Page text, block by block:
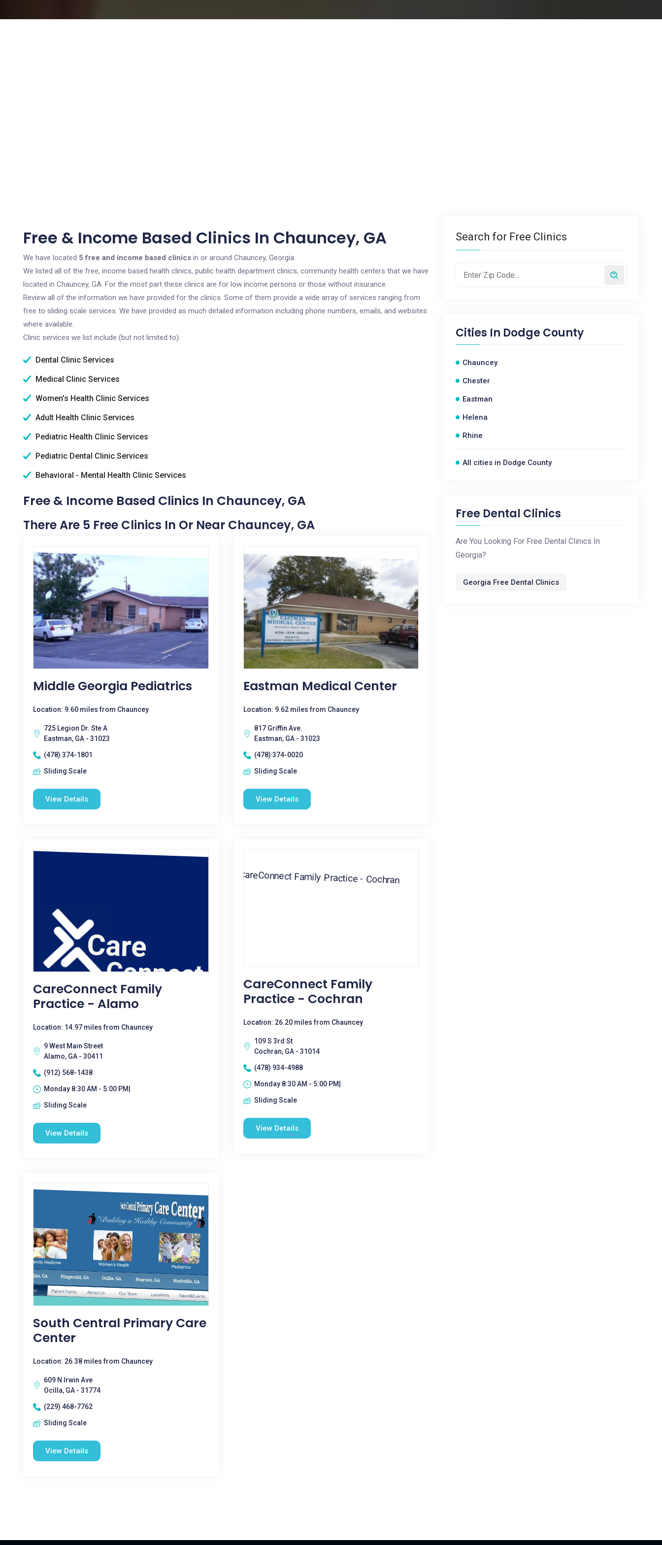
Free & Income Based Clinics In Chauncey, GA
We have located 5 free and income based clinics in or around Chauncey, Georgia.
We listed all of the free, income based health clinics, public health department clinics, community health centers that we have
located in Chauncey, GA. For the most part these clinics are for low income persons or those without insurance.
Review all of the information we have provided for the clinics. Some of them provide a wide array of services ranging from
free to sliding scale services. We have provided as much detailed information including phone numbers, emails, and websites
where available.
Clinic services we list include (but not limited to):
Dental Clinic Services
Medical Clinic Services
Women's Health Clinic Services
Adult Health Clinic Services
Pediatric Health Clinic Services
Pediatric Dental Clinic Services
Behavioral - Mental Health Clinic Services
Free & Income Based Clinics In Chauncey, GA
There Are 5 Free Clinics In Or Near Chauncey, GA
Middle Georgia Pediatrics
Location: 9.60 miles from Chauncey
725 Legion Dr. Ste A
Eastman, GA - 31023
(478) 374-1801
Sliding Scale
View Details
Eastman Medical Center
Location: 9.62 miles from Chauncey
817 Griffin Ave.
Eastman, GA - 31023
(478) 374-0020
Sliding Scale
View Details
CareConnect Family
Practice - Alamo
Location: 14.97 miles from Chauncey
9 West Main Street
Alamo, GA - 30411
(912) 568-1438
Monday 8:30 AM - 5:00 PM|
Sliding Scale
View Details
CareConnect Family
Practice - Cochran
Location: 26.20 miles from Chauncey
109 S 3rd St
Cochran, GA - 31014
(478) 934-4988
Monday 8:30 AM - 5:00 PM|
Sliding Scale
View Details
South Central Primary Care
Center
Location: 26.38 miles from Chauncey
609 N Irwin Ave
Ocilla, GA - 31774
(229) 468-7762
Sliding Scale
View Details
Search for Free Clinics
Cities In Dodge County
Chauncey
Chester
Eastman
Helena
Rhine
All cities in Dodge County
Free Dental Clinics
Are You Looking For Free Dental Clinics In
Georgia?
Georgia Free Dental Clinics